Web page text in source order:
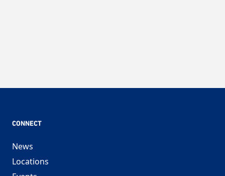
CONNECT
News
Locations